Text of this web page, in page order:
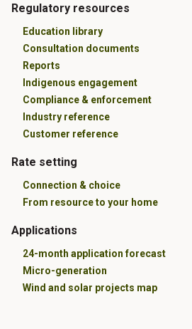
Regulatory resources
Education library
Consultation documents
Reports
Indigenous engagement
Compliance & enforcement
Industry reference
Customer reference
Rate setting
Connection & choice
From resource to your home
Applications
24-month application forecast
Micro-generation
Wind and solar projects map